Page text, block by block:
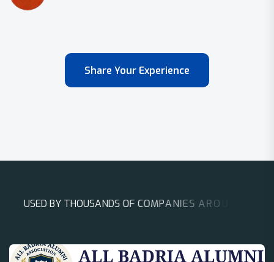
Share Your Experience
USED BY THOUSANDSOF COMPANIES A ROUN